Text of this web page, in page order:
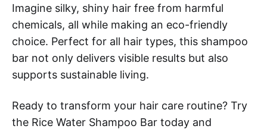
Imagine silky, shiny hair free from harmful
chemicals, all while making an eco-friendly
choice. Perfect for all hair types, this shampoo
bar not only delivers visible results but also
supports sustainable living.
Ready to transform your hair care routine? Try
the Rice Water Shampoo Bar today and